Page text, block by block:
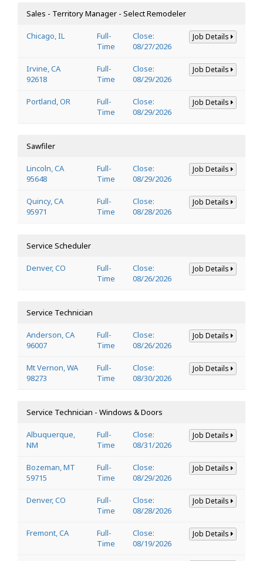
Sales - Territory Manager - Select Remodeler
Chicago, IL
Full-
Time
Close:
08/27/2026
Job Details
Irvine, CA
92618
Full-
Time
Close:
08/29/2026
Job Details
Portland, OR
Full-
Time
Close:
08/29/2026
Job Details
Sawfiler
Lincoln, CA
95648
Full-
Time
Close:
08/29/2026
Job Details
Quincy, CA
95971
Full-
Time
Close:
08/28/2026
Job Details
Service Scheduler
Denver, CO
Full-
Time
Close:
08/26/2026
Job Details
Service Technician
Anderson, CA
96007
Full-
Time
Close:
08/26/2026
Job Details
Mt Vernon, WA
98273
Full-
Time
Close:
08/30/2026
Job Details
Service Technician - Windows & Doors
Albuquerque,
NM
Full-
Time
Close:
08/31/2026
Job Details
Bozeman, MT
59715
Full-
Time
Close:
08/29/2026
Job Details
Denver, CO
Full-
Time
Close:
08/28/2026
Job Details
Fremont, CA
Full-
Time
Close:
08/19/2026
Job Details